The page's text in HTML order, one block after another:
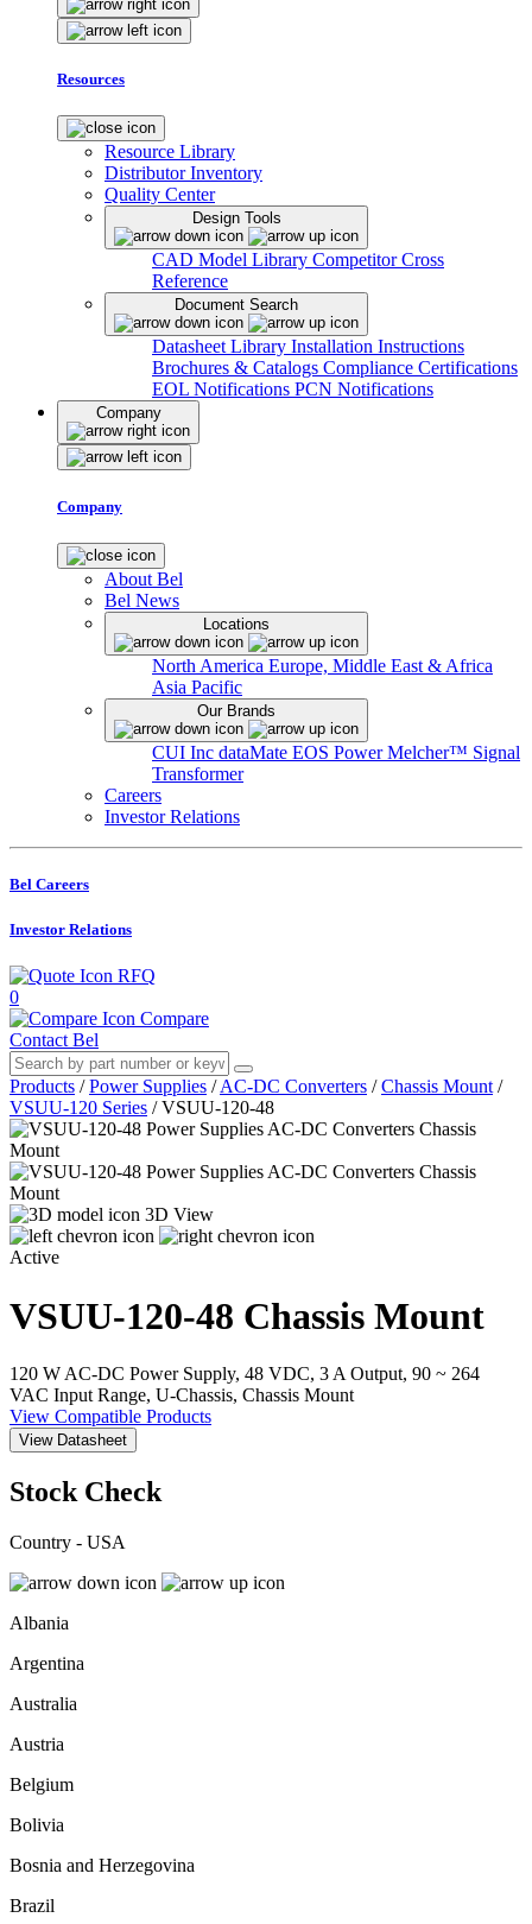
Resources
Resource Library
Distributor Inventory
Quality Center
Design Tools
CAD Model Library Competitor Cross
Reference
Document Search
Datasheet Library Installation Instructions
Brochures & Catalogs Compliance Certifications
EOL Notifications PCN Notifications
Company
Company
About Bel
Bel News
Locations
North America Europe, Middle East & Africa
Asia Pacific
Our Brands
CUI Inc dataMate EOS PowerMelcher™ Signal
Transformer
Careers
Investor Relations
Bel Careers
Investor Relations
RFQ
0
Compare
Contact Bel
Products / Power Supplies / AC-DC Converters / Chassis Mount /
VSUU-120 Series / VSUU-120-48
3D View
Active
VSUU-120-48 Chassis Mount
120 W AC-DC Power Supply, 48 VDC, 3 A Output, 90 ~ 264
VAC Input Range, U-Chassis, Chassis Mount
View Compatible Products
View Datasheet
Stock Check
Country - USA
Albania
Argentina
Australia
Austria
Belgium
Bolivia
Bosnia and Herzegovina
Brazil